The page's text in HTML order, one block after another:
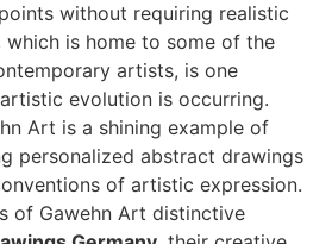
without requiring realistic
which is home to some of the
artists, is one
evolution is occurring.
Art is a shining example of
personalized abstract drawings
of artistic expression.
of Gawehn Art distinctive